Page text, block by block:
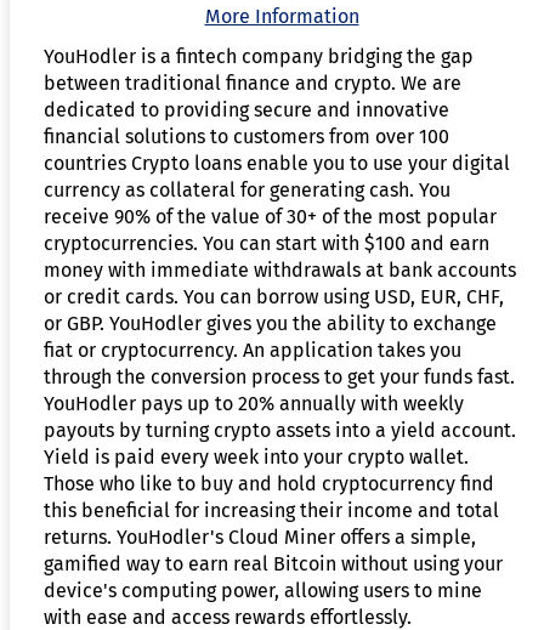
More Information
YouHodler is a fintech company bridging the gap
between traditional finance and crypto. We are
dedicated to providing secure and innovative
financial solutions to customers from over 100
countries Crypto loans enable you to use your digital
currency as collateral for generating cash. You
receive 90% of the value of 30+ of the most popular
cryptocurrencies. You can start with $100 and earn
money with immediate withdrawals at bank accounts
or credit cards. You can borrow using USD, EUR, CHF,
or GBP. YouHodler gives you the ability to exchange
fiat or cryptocurrency. An application takes you
through the conversion process to get your funds fast.
YouHodler pays up to 20% annually with weekly
payouts by turning crypto assets into a yield account.
Yield is paid every week into your crypto wallet.
Those who like to buy and hold cryptocurrency find
this beneficial for increasing their income and total
returns. YouHodler's Cloud Miner offers a simple,
gamified way to earn real Bitcoin without using your
device's computing power, allowing users to mine
with ease and access rewards effortlessly.